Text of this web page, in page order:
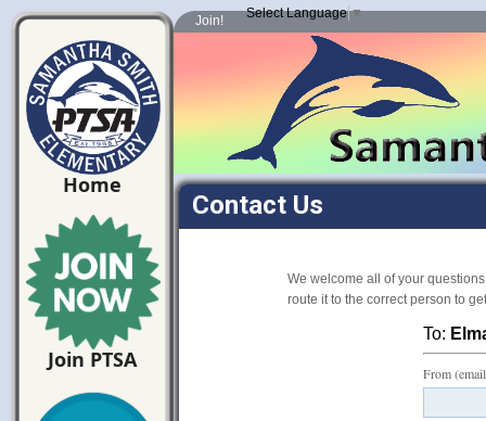
Home
Join PTSA
Join! Select Language ▼
Contact Us
We welcome all of your
route it to the correct person to
To:
From